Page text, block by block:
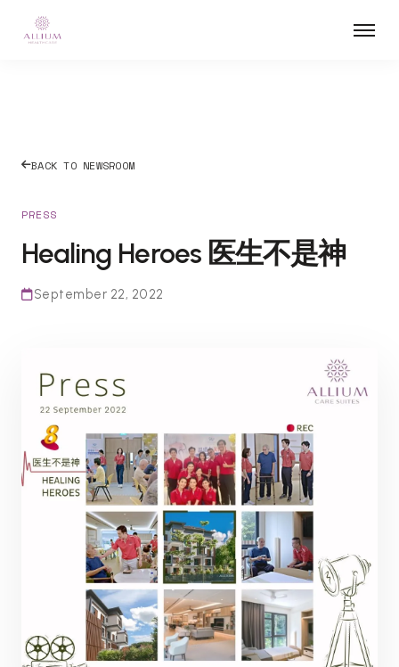
BACK TO NEWSROOM
PRESS
Healing Heroes 医生不是神
September 22, 2022